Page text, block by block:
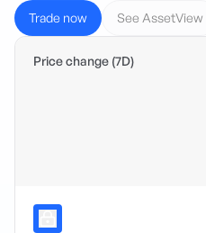
Trade now See AssetView
Price change (7D)